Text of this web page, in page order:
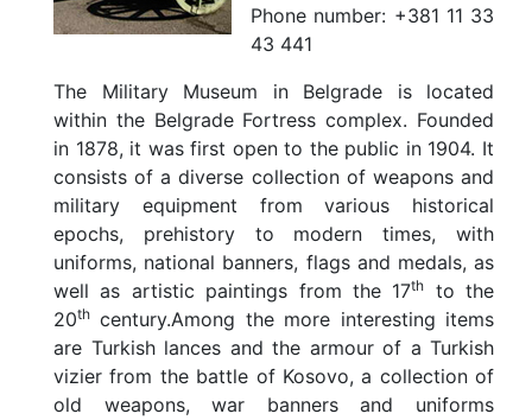
Phone number: +381 11 33
43 441
The Military Museum in Belgrade is located
within the Belgrade Fortress complex. Founded
in 1878, it was first open to the public in 1904. It
consists of a diverse collection of weapons and
military equipment from various historical
epochs, prehistory to modern times, with
uniforms, national banners, flags and medals, as
well as artistic paintings from the 17th
to the
20th century.Among the more interesting items
are Turkish lances and the armour of a Turkish
vizier from the battle of Kosovo, a collection of
old weapons, war banners and uniforms